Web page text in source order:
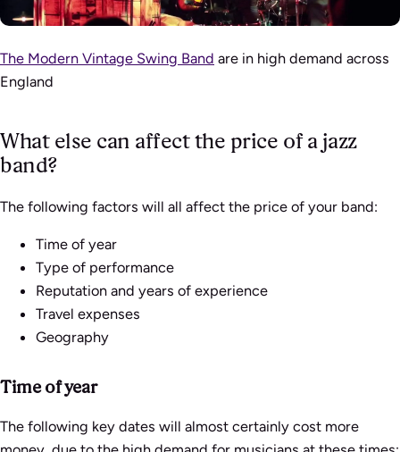
The Modern Vintage Swing Band are in high demand across
England
What else can affect the price of a jazz
band?
The following factors will all affect the price of your band:
Time of year
Type of performance
Reputation and years of experience
Travel expenses
Geography
Time of year
The following key dates will almost certainly cost more